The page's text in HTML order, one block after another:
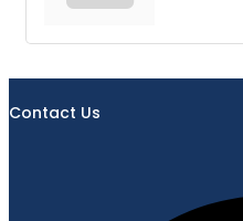
Contact Us